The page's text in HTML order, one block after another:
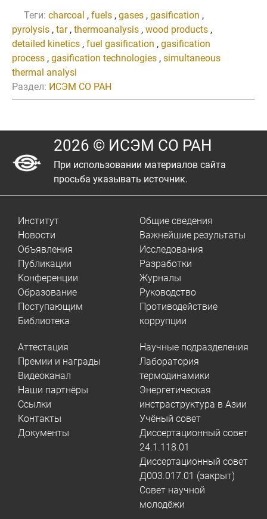
Теги: charcoal , fuels , gases , gasification ,
pyrolysis , tar, thermoanalysis , wood products ,
detailed kinetics , fuel gasification , gasification
process , gasification technologies , simultaneous
thermal analysi
Раздел: ИСЭМ СО РАН
2026 © ИСЭМ СО РАН
При использовании материалов сайта
просьба указывать источник.
Институт
Новости
Объявления
Публикации
Конференции
Образование
Поступающим
Библиотека
Общие сведения
Важнейшие результаты
Исследования
Разработки
Журналы
Руководство
Противодействие
коррупции
Аттестация
Премии и награды
Видеоканал
Наши партнёры
Ссылки
Контакты
Документы
Научные подразделения
Лаборатория
термодинамики
Энергетическая
инстраструктура в Азии
Учёный совет
Диссертационный совет
24.1.118.01
Диссертационный совет
Д003.017.01 (закрыт)
Совет научной
молодёжи